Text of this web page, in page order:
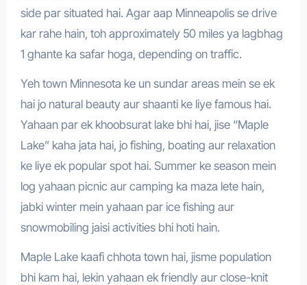
side par situated hai. Agar aap Minneapolis se drive
kar rahe hain, toh approximately 50 miles ya lagbhag
1 ghante ka safar hoga, depending on traffic.
Yeh town Minnesota ke un sundar areas mein se ek
hai jo natural beauty aur shaanti ke liye famous hai.
Yahaan par ek khoobsurat lake bhi hai, jise “Maple
Lake” kaha jata hai, jo fishing, boating aur relaxation
ke liye ek popular spot hai. Summer ke season mein
log yahaan picnic aur camping ka maza lete hain,
jabki winter mein yahaan par ice fishing aur
snowmobiling jaisi activities bhi hoti hain.
Maple Lake kaafi chhota town hai, jisme population
bhi kam hai, lekin yahaan ek friendly aur close-knit